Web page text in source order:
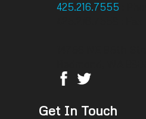
425.216.7555
Get In Touch